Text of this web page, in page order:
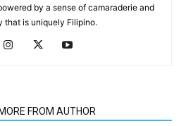
by a sense of camaraderie and
that is uniquely Filipino.
MORE FROM AUTHOR